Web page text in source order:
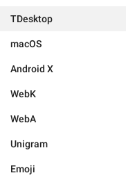
TDesktop
macOS
Android X
WebK
WebA
Unigram
Emoji